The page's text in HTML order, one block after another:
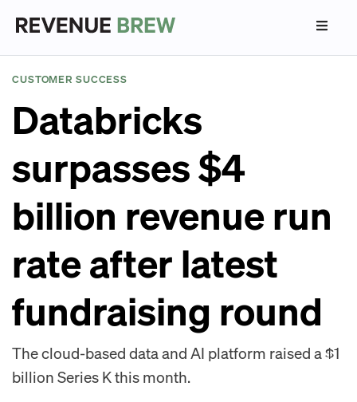
CUSTOMER SUCCESS
Databricks
surpasses $4
billion revenue run
rate after latest
fundraising round
The cloud-based data and AI platform raised a $1
billion Series K this month.